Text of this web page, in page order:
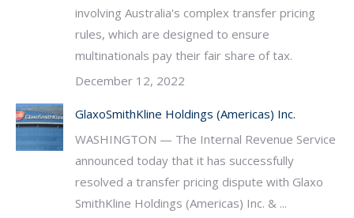
involving Australia's complex transfer pricing
rules, which are designed to ensure
multinationals pay their fair share of tax.
December 12, 2022
GlaxoSmithKline Holdings (Americas) Inc.
WASHINGTON — The Internal Revenue Service
announced today that it has successfully
resolved a transfer pricing dispute with Glaxo
SmithKline Holdings (Americas) Inc. & ...